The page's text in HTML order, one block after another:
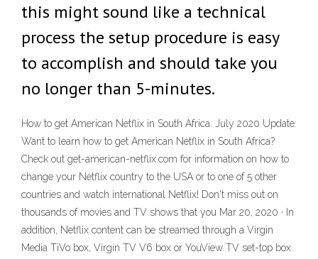
this might sound like a technical
process the setup procedure is easy
to accomplish and should take you
no longer than 5-minutes.
How to get American Netflix in South Africa. July 2020 Update:
Want to learn how to get American Netflix in South Africa?
Check out get-american-netflix.com for information on how to
change your Netflix country to the USA or to one of 5 other
countries and watch international Netflix! Don't miss out on
thousands of movies and TV shows that you Mar 20, 2020 · In
addition, Netflix content can be streamed through a Virgin
Media TiVo box, Virgin TV V6 box or YouView TV set-top box.